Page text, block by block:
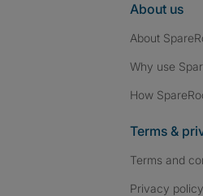
About us
About
Why use
How
Terms &
Terms and
Privacy policy